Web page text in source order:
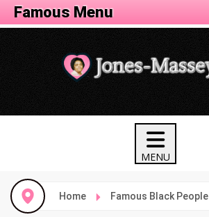
Home Famous Black People
Famous Menu